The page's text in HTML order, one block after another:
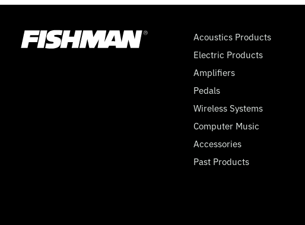
Acoustics Products
Electric Products
Amplifiers
Pedals
Wireless Systems
Computer Music
Accessories
Past Products